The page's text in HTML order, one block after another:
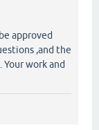
approved
,and the
work and